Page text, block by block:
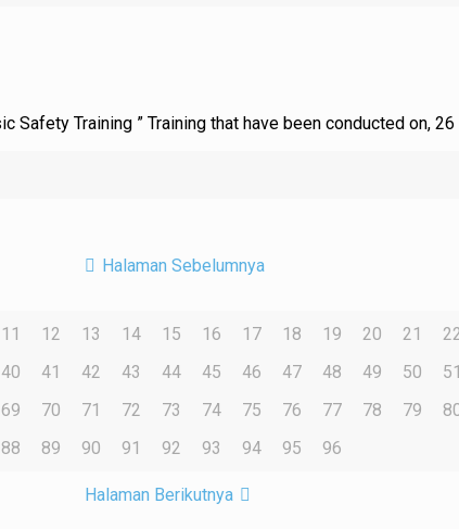
Safety Training ” Training that have been conducted on,
Halaman Sebelumnya
11 12 13 14 15 16 17 18 19 20 21
40 41 42 43 44 45 46 47 48 49 50 51
69 70 71 72 73 74 75 76 77 78 79
88
89 90 91 92 93 94 95 96
Halaman Berikutnya